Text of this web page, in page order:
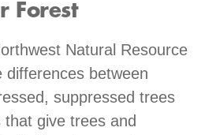
Forest
Natural Resource
differences between
suppressed trees
give trees and